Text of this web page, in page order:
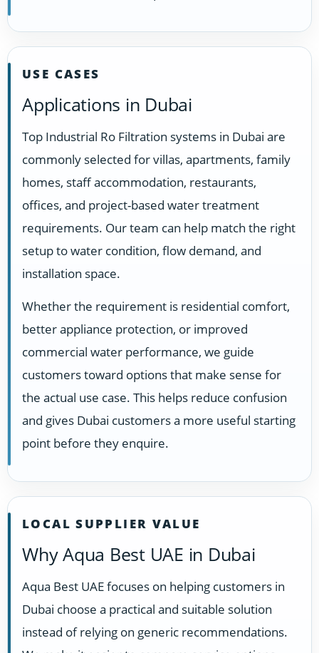
USE CASES
Applications in Dubai
Top Industrial Ro Filtration systems in Dubai are
commonly selected for villas, apartments, family
homes, staff accommodation, restaurants,
offices, and project-based water treatment
requirements. Our team can help match the right
setup to water condition, flow demand, and
installation space.
Whether the requirement is residential comfort,
better appliance protection, or improved
commercial water performance, we guide
customers toward options that make sense for
the actual use case. This helps reduce confusion
and gives Dubai customers a more useful starting
point before they enquire.
LOCAL SUPPLIER VALUE
Why Aqua Best UAE in Dubai
Aqua Best UAE focuses on helping customers in
Dubai choose a practical and suitable solution
instead of relying on generic recommendations.